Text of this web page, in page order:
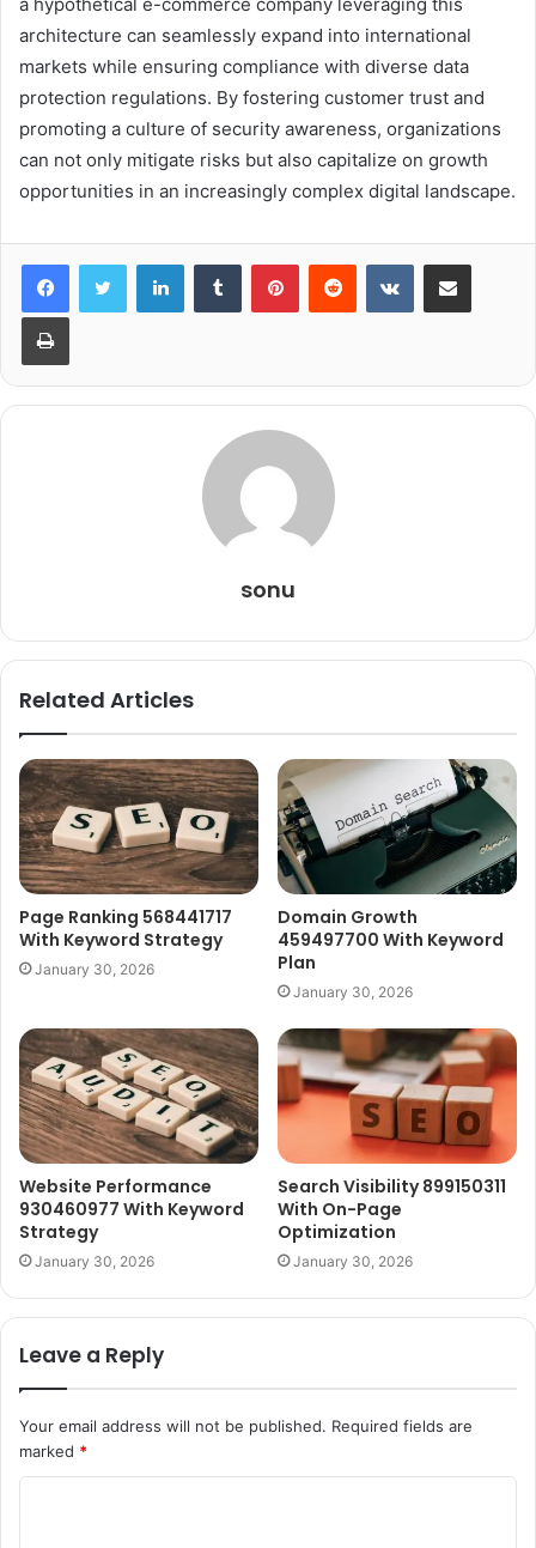
architecture can seamlessly expand into international
markets while ensuring compliance with diverse data
protection regulations. By fostering customer trust and
promoting a culture of security awareness, organizations
can not only mitigate risks but also capitalize on growth
opportunities in an increasingly complex digital landscape.
LinkedInTumblr PinterestReddit VKontakteShare via Email
Print
sonu
Related Articles
Page Ranking 568441717
With Keyword Strategy
January 30, 2026
Domain Growth
459497700 With Keyword
Plan
January 30, 2026
Website Performance
930460977 With Keyword
Strategy
January 30, 2026
Search Visibility 899150311
With On-Page
Optimization
January 30, 2026
Leave a Reply
Your email address will not be published. Required fields are
marked *